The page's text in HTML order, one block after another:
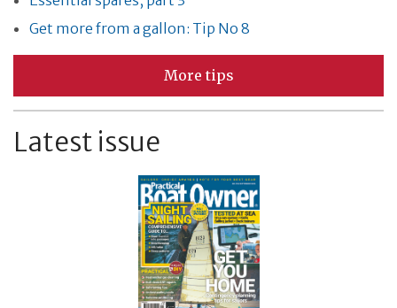
Get more from a gallon: Tip No 8
More tips
Latest issue